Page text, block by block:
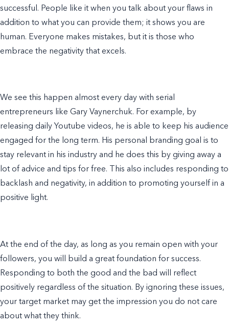
successful. People like it when you talk about your flaws in
addition to what you can provide them; it shows you are
human. Everyone makes mistakes, but it is those who
embrace the negativity that excels.
We see this happen almost every day with serial
entrepreneurs like Gary Vaynerchuk. For example, by
releasing daily Youtube videos, he is able to keep his audience
engaged for the long term. His personal branding goal is to
stay relevant in his industry and he does this by giving away a
lot of advice and tips for free. This also includes responding to
backlash and negativity, in addition to promoting yourself in a
positive light.
At the end of the day, as long as you remain open with your
followers, you will build a great foundation for success.
Responding to both the good and the bad will reflect
positively regardless of the situation. By ignoring these issues,
your target market may get the impression you do not care
about what they think.